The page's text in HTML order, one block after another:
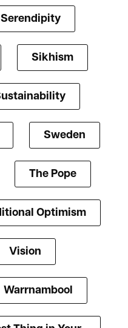
Serendipity
Sikhism
Sweden
The Pope
Optimism
Vision
Warrnambool